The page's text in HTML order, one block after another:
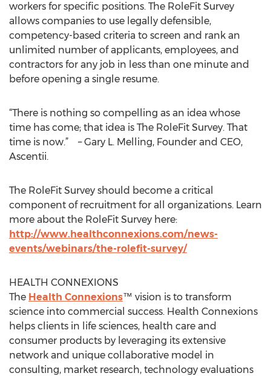
workers for specific positions. The RoleFit Survey
allows companies to use legally defensible,
competency-based criteria to screen and rank an
unlimited number of applicants, employees, and
contractors for any job in less than one minute and
before opening a single resume.
“There is nothing so compelling as an idea whose
time has come; that idea is The RoleFit Survey. That
time is now.” – Gary L. Melling, Founder and CEO,
Ascentii.
The RoleFit Survey should become a critical
component of recruitment for all organizations. Learn
more about the RoleFit Survey here:
http://www.healthconnexions.com/news-
events/webinars/the-rolefit-survey/
HEALTH CONNEXIONS
The Health Connexions™ vision is to transform
science into commercial success. Health Connexions
helps clients in life sciences, health care and
consumer products by leveraging its extensive
network and unique collaborative model in
consulting, market research, technology evaluations